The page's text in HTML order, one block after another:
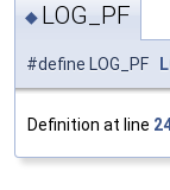
◆ LOG_PF
#define LOG_PF
Definition at line